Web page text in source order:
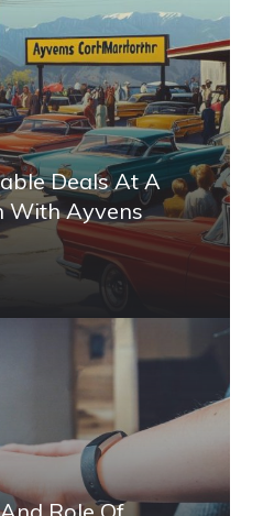
Deals At A
With Ayvens